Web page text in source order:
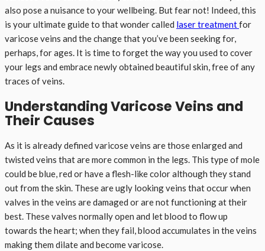
also pose a nuisance to your wellbeing. But fear not! Indeed, this
is your ultimate guide to that wonder called laser treatmentfor
varicose veins and the change that you’ve been seeking for,
perhaps, for ages. It is time to forget the way you used to cover
your legs and embrace newly obtained beautiful skin, free of any
traces of veins.
Understanding Varicose Veins and
Their Causes
As it is already defined varicose veins are those enlarged and
twisted veins that are more common in the legs. This type of mole
could be blue, red or have a flesh-like color although they stand
out from the skin. These are ugly looking veins that occur when
valves in the veins are damaged or are not functioning at their
best. These valves normally open and let blood to flow up
towards the heart; when they fail, blood accumulates in the veins
making them dilate and become varicose.